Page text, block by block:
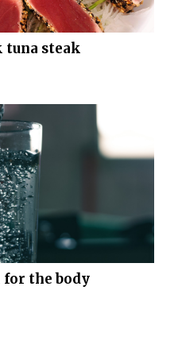
tuna steak
the body